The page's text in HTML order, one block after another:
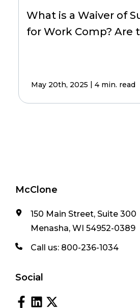
What is a Waiver of
for Work Comp? Are
May 20th, 2025 | 4 min. read
McClone
150 Main Street, Suite 300
Menasha, WI 54952-0389
Call us: 800-236-1034
Social